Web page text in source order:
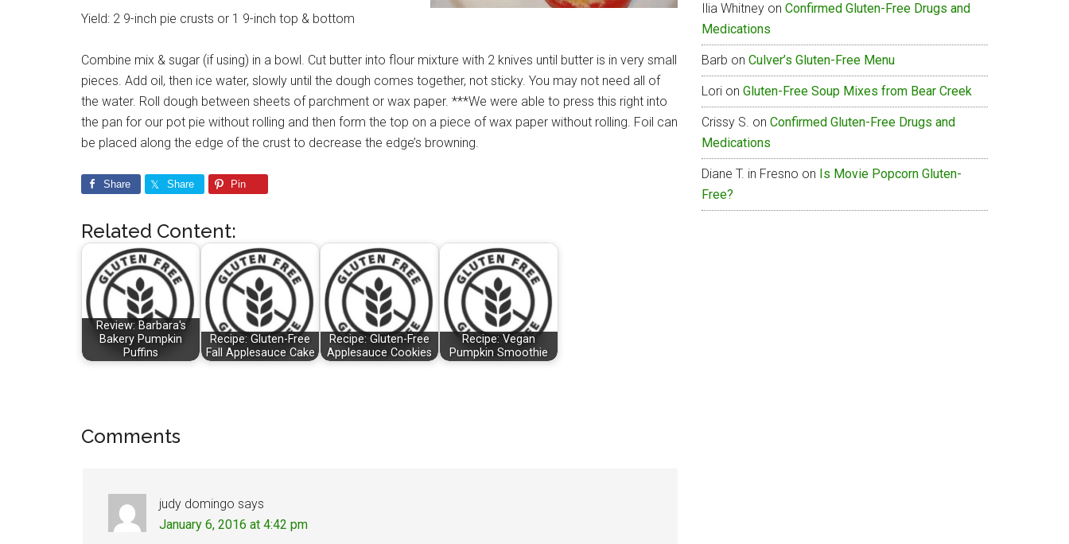
Yield: 2 9-inch pie crusts or 1 9-inch top & bottom
Combine mix & sugar (if using) in a bowl. Cut butter into flour mixture with 2 knives until butter is in very small
pieces. Add oil, then ice water, slowly until the dough comes together, not sticky. You may not need all of
the water. Roll dough between sheets of parchment or wax paper. ***We were able to press this right into
the pan for our pot pie without rolling and then form the top on a piece of wax paper without rolling. Foil can
be placed along the edge of the crust to decrease the edge’s browning.
Share Share Pin
Related Content:
Review: Barbara's
Bakery Pumpkin
Puffins
Recipe: Gluten-Free
Fall Applesauce Cake
Recipe: Gluten-Free
Applesauce Cookies
Recipe: Vegan
Pumpkin Smoothie
Reader
Comments
judy domingo says
January 6, 2016 at 4:42 pm
Free
Ilia Whitney on Confirmed Gluten-Free Drugs and
Medications
Barb on Culver’s Gluten-Free Menu
Lori on Gluten-Free Soup Mixes from Bear Creek
Crissy S. on Confirmed Gluten-Free Drugs and
Medications
Diane T. in Fresno on Is Movie Popcorn Gluten-
Free?